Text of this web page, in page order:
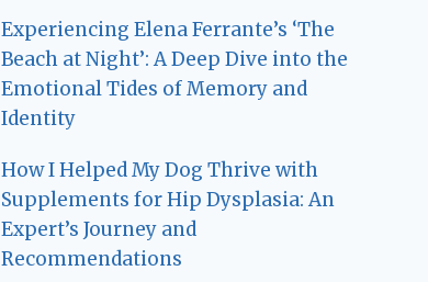
Experiencing Elena Ferrante’s ‘The
Beach at Night’: A Deep Dive into the
Emotional Tides of Memory and
Identity
How I Helped My Dog Thrive with
Supplements for Hip Dysplasia: An
Expert’s Journey and
Recommendations